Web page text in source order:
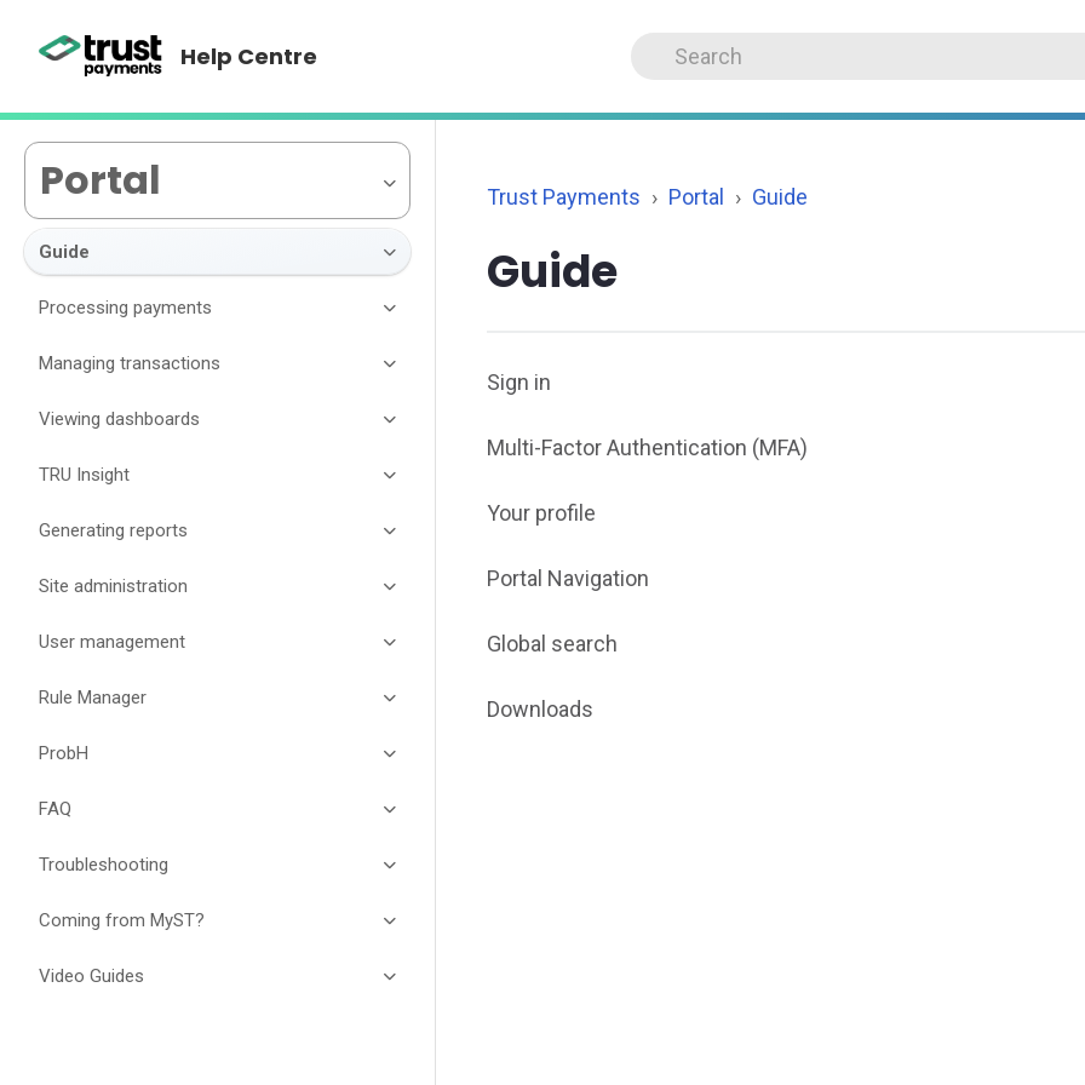
Help Centre
Portal
Guide
Processing payments
Managing transactions
Viewing dashboards
TRU Insight
Generating reports
Site administration
User management
Rule Manager
ProbH
FAQ
Troubleshooting
Coming from MyST?
Video Guides
Trust Payments Portal Guide
Guide
Sign in
Multi-Factor Authentication (MFA)
Your profile
Portal Navigation
Global search
Downloads